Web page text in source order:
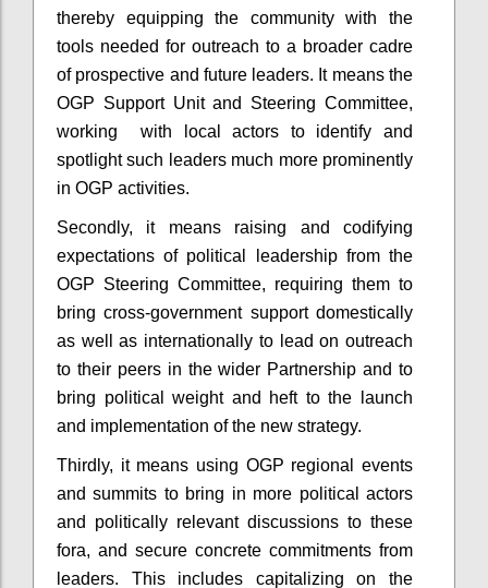
thereby equipping the community with the
tools needed for outreach to a broader cadre
of prospective and future leaders. It means the
OGP Support Unit and Steering Committee,
working with local actors to identify and
spotlight such leaders much more prominently
in OGP activities.
Secondly, it means raising and codifying
expectations of political leadership from the
OGP Steering Committee, requiring them to
bring cross-government support domestically
as well as internationally to lead on outreach
to their peers in the wider Partnership and to
bring political weight and heft to the launch
and implementation of the new strategy.
Thirdly, it means using OGP regional events
and summits to bring in more political actors
and politically relevant discussions to these
fora, and secure concrete commitments from
leaders. This includes capitalizing on the